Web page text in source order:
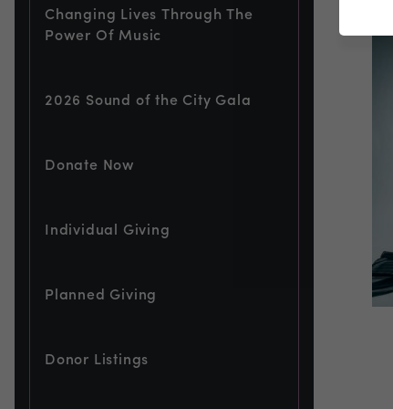
Changing Lives Through The
Power Of Music
2026 Sound of the City Gala
Donate Now
Individual Giving
Planned Giving
Donor Listings